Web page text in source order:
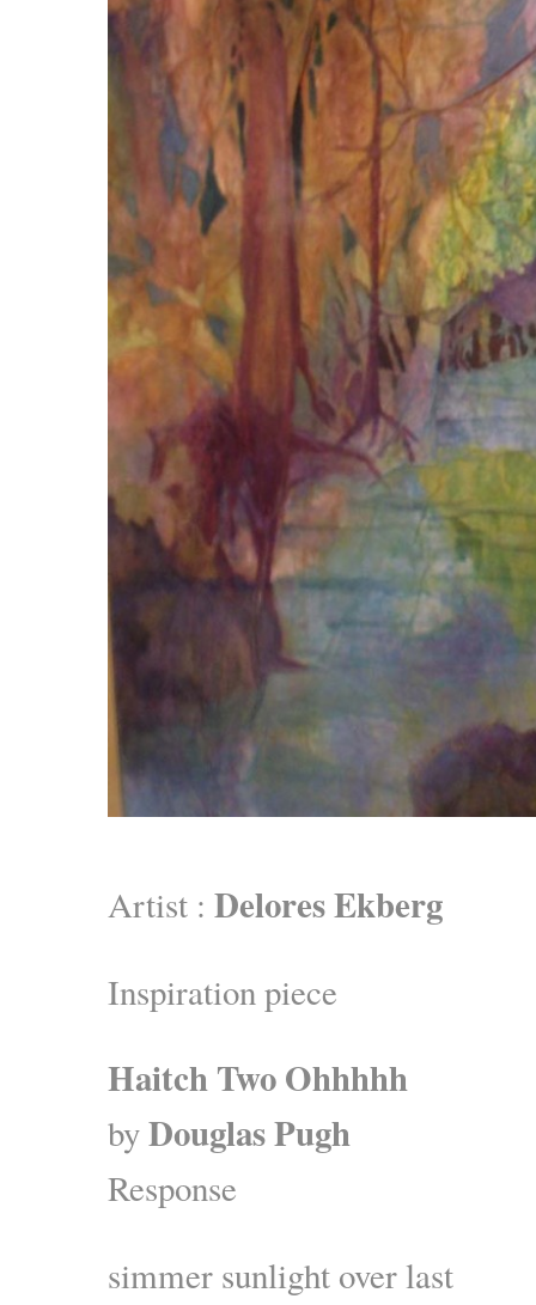
Artist : Delores Ekberg
Inspiration piece
Haitch Two Ohhhhh
byDouglas Pugh
Response
simmer sunlight over last